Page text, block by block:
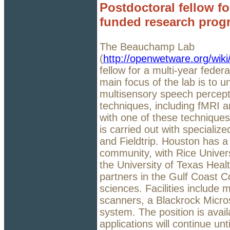
Postdoctoral fellow
funded research
The Beauchamp Lab
(http://openwetware.org/
fellow for a multi-year
main focus of the lab is to
multisensory speech
techniques, including fMRI
with one of these
is carried out with
and Fieldtrip. Houston has
community, with Rice
the University of Texas
partners in the Gulf Coast
sciences. Facilities include
scanners, a Blackrock
system. The position is
applications will continue